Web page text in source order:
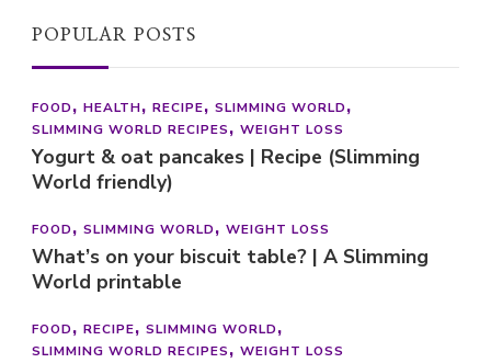
POPULAR POSTS
FOOD HEALTH RECIPE
SLIMMING WORLD
SLIMMING WORLD RECIPES
WEIGHT LOSS
Yogurt & oat pancakes | Recipe (Slimming
World friendly)
FOOD SLIMMING WORLD WEIGHT LOSS
What’s on your biscuit table? | A Slimming
World printable
FOOD RECIPE
SLIMMING WORLD
SLIMMING WORLD RECIPES
WEIGHT LOSS